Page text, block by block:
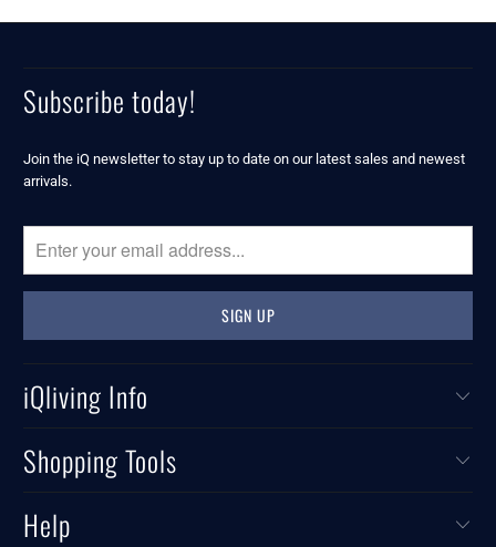
Subscribe today!
Join the iQ newsletter to stay up to date on our latest sales and newest
arrivals.
iQliving Info
Shopping Tools
Help